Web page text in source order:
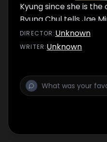
Kyung since she is
Byung Chul tells Jae
report Yi Heon as well.
about falsely charging
DIRECTOR :Unknown
WRITER:Unknown